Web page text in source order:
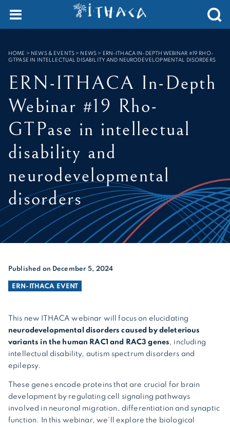
SEARCH :
HOME > NEWS & EVENTS > NEWS > ERN-ITHACA IN-DEPTH WEBINAR #19 RHO-
GTPASE IN INTELLECTUAL DISABILITY AND NEURODEVELOPMENTAL DISORDERS
ERN-ITHACA In-Depth
Webinar #19 Rho-
GTPase in intellectual
disability and
neurodevelopmental
disorders
Published on December 5, 2024
ERN-ITHACA EVENT
This new ITHACA webinar will focus on elucidating
neurodevelopmental disorders caused by deleterious
variants in the human RAC1 and RAC3 genes, including
intellectual disability, autism spectrum disorders and
epilepsy.
These genes encode proteins that are crucial for brain
development by regulating cell signaling pathways
involved in neuronal migration, differentiation and synaptic
function. In this webinar, we’ll explore the biological
Cookies management panel